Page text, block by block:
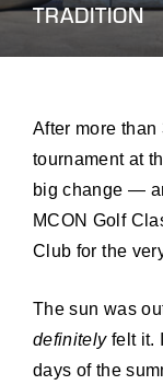
TRADITION
After more
tournament at
big change —
MCON Golf
Club for the
The sun was
definitelyfelt it.
days of the